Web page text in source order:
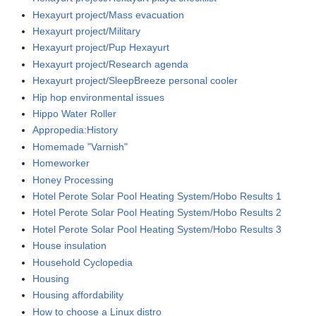
Hexayurt project/Mass evacuation
Hexayurt project/Military
Hexayurt project/Pup Hexayurt
Hexayurt project/Research agenda
Hexayurt project/SleepBreeze personal cooler
Hip hop environmental issues
Hippo Water Roller
Appropedia:History
Homemade "Varnish"
Homeworker
Honey Processing
Hotel Perote Solar Pool Heating System/Hobo Results 1
Hotel Perote Solar Pool Heating System/Hobo Results 2
Hotel Perote Solar Pool Heating System/Hobo Results 3
House insulation
Household Cyclopedia
Housing
Housing affordability
How to choose a Linux distro